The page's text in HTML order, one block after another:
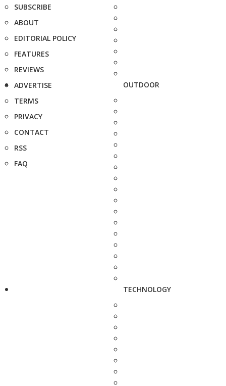
SUBSCRIBE
ABOUT
EDITORIAL POLICY
FEATURES
REVIEWS
ADVERTISE
TERMS
PRIVACY
CONTACT
RSS
FAQ
OUTDOOR
TECHNOLOGY